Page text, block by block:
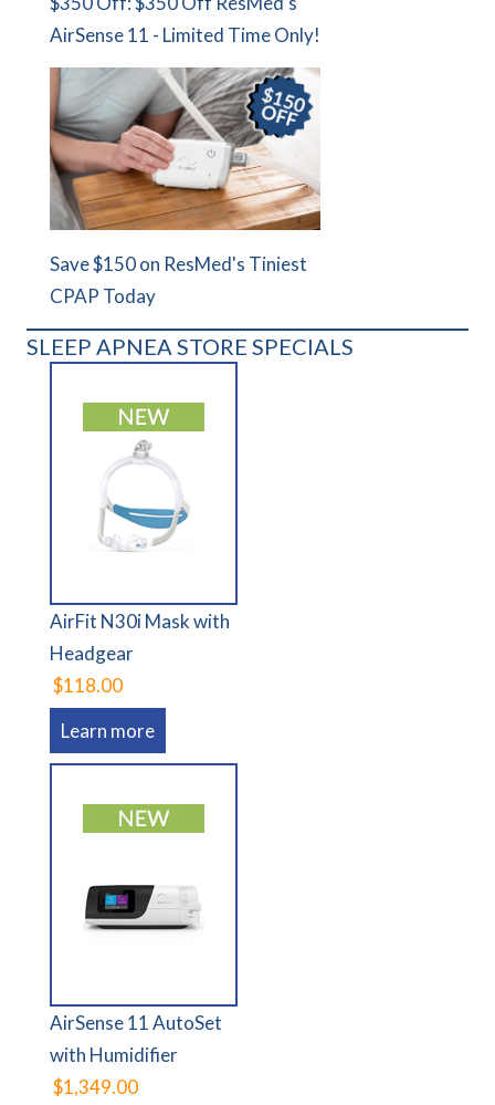
AirSense 11 - Limited Time Only!
Save $150 on ResMed's Tiniest
CPAP Today
SLEEP APNEA STORE SPECIALS
AirFit N30i Mask with
Headgear
$118.00
Learn more
AirSense 11 AutoSet
with Humidifier
$1,349.00